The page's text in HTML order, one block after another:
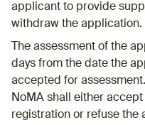
applicant to provide
withdraw the application.
The assessment of the
days from the date the
accepted for
NoMA shall either
registration or refuse the